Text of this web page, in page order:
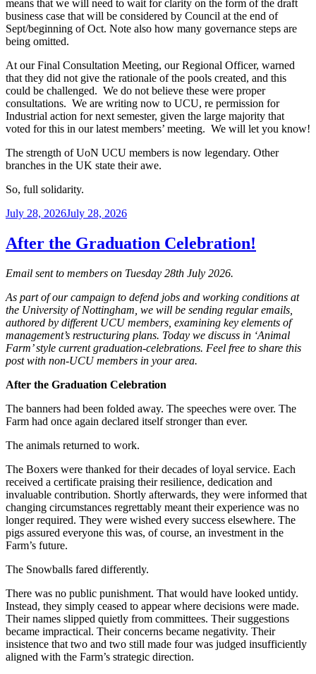
means that we will need to wait for clarity on the form of the draft
business case that will be considered by Council at the end of
Sept/beginning of Oct. Note also how many governance steps are
being omitted.
At our Final Consultation Meeting, our Regional Officer, warned
that they did not give the rationale of the pools created, and this
could be challenged. We do not believe these were proper
consultations. We are writing now to UCU, re permission for
Industrial action for next semester, given the large majority that
voted for this in our latest members’ meeting. We will let you know!
The strength of UoN UCU members is now legendary. Other
branches in the UK state their awe.
So, full solidarity.
Posted
July 28, 2026July 28, 2026
After the Graduation Celebration!
Email sent to members on Tuesday 28th July 2026.
As part of our campaign to defend jobs and working conditions at
the University of Nottingham, we will be sending regular emails,
authored by different UCU members, examining key elements of
management’s restructuring plans. Today we discuss in ‘Animal
Farm’ style current graduation-celebrations. Feel free to share this
post with non-UCU members in your area.
After the Graduation Celebration
The banners had been folded away. The speeches were over. The
Farm had once again declared itself stronger than ever.
The animals returned to work.
The Boxers were thanked for their decades of loyal service. Each
received a certificate praising their resilience, dedication and
invaluable contribution. Shortly afterwards, they were informed that
changing circumstances regrettably meant their experience was no
longer required. They were wished every success elsewhere. The
pigs assured everyone this was, of course, an investment in the
Farm’s future.
The Snowballs fared differently.
There was no public punishment. That would have looked untidy.
Instead, they simply ceased to appear where decisions were made.
Their names slipped quietly from committees. Their suggestions
became impractical. Their concerns became negativity. Their
insistence that two and two still made four was judged insufficiently
aligned with the Farm’s strategic direction.